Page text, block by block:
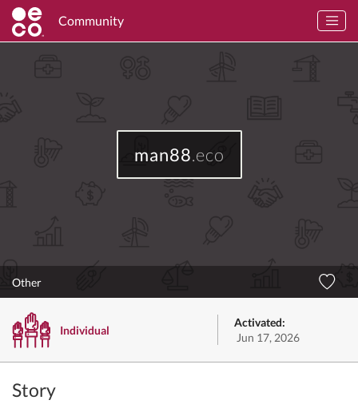
Community
man88.eco
Other
Individual
Activated:
Jun 17, 2026
Story